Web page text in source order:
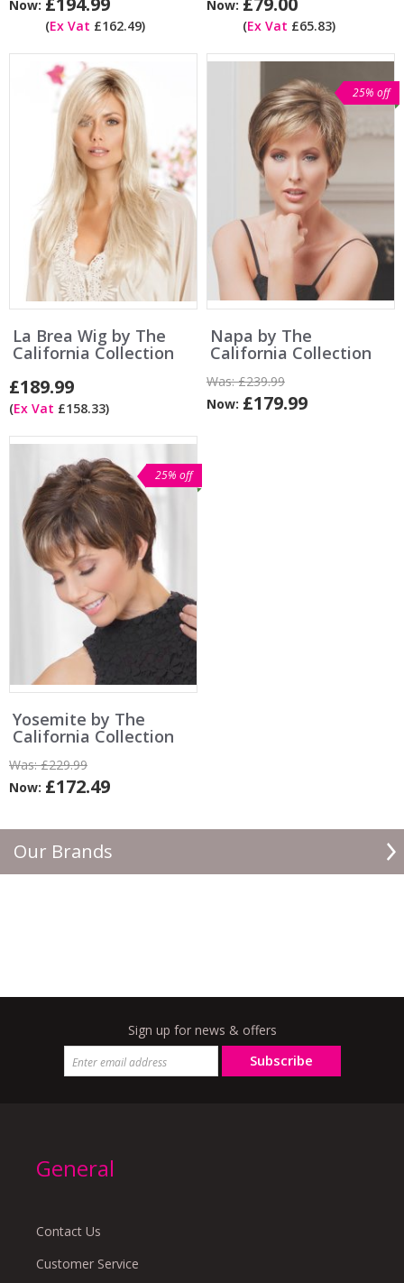
Our Brands
Now:
(Ex Vat £162.49)
Now:
(Ex Vat £65.83)
La Brea Wig by The
California Collection
£189.99
(Ex Vat £158.33)
25% off
Napa by The
California Collection
Was:£239.99
Now: £179.99
25% off
Yosemite by The
California Collection
Was:£229.99
Now: £172.49
Sign up for news & offers
Subscribe
General
Contact Us
Customer Service